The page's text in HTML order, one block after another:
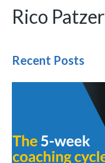
Rico Patzer
Recent Posts